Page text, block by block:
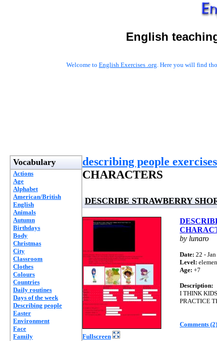
English
Welcome to English Exercises .org. Here you will find
Vocabulary
Actions
Age
Alphabet
American/British
English
Animals
Autumn
Birthdays
Body
Christmas
City
Classroom
Clothes
Colours
Countries
Daily routines
Days of the week
Describing people
Easter
Environment
Face
Family
describing people exercises
CHARACTERS
DESCRIBE STRAWBERRY
Fullscreen
by lunaro
Date: 22 -
Level:
Age: +7
Description:
I THINK
PRACTICE
Comments (2)